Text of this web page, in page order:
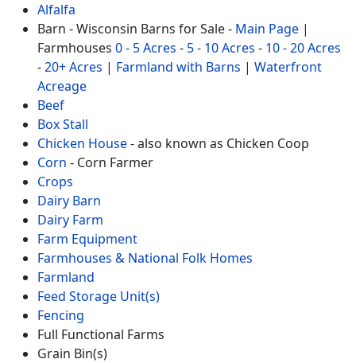
Alfalfa
Barn - Wisconsin Barns for Sale - Main Page |
Farmhouses 0 - 5 Acres - 5 - 10 Acres - 10 - 20 Acres
-20+ Acres | Farmland with Barns | Waterfront
Acreage
Beef
Box Stall
Chicken House- also known as Chicken Coop
Corn - Corn Farmer
Crops
Dairy Barn
Dairy Farm
Farm Equipment
Farmhouses & National Folk Homes
Farmland
Feed Storage Unit(s)
Fencing
Full Functional Farms
Grain Bin(s)